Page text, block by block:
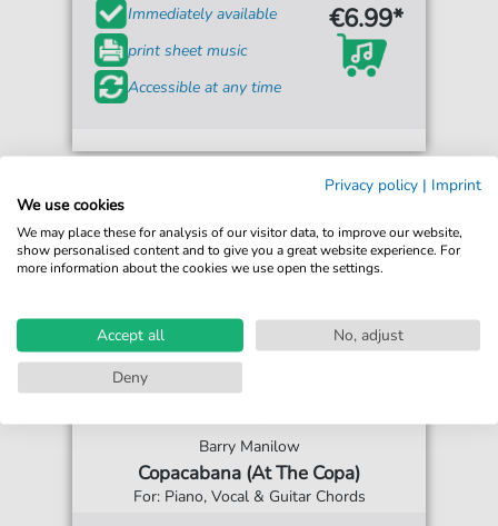
Immediately available
print sheet music
Accessible at any time
€6.99*
Barry Manilow
Copacabana (At The Copa)
For: Piano, Vocal & Guitar Chords
Privacy policy | Imprint
We use cookies
We may place these for analysis of our visitor data, to improve our website,
show personalised content and to give you a great website experience. For
more information about the cookies we use open the settings.
Accept all
No, adjust
Deny